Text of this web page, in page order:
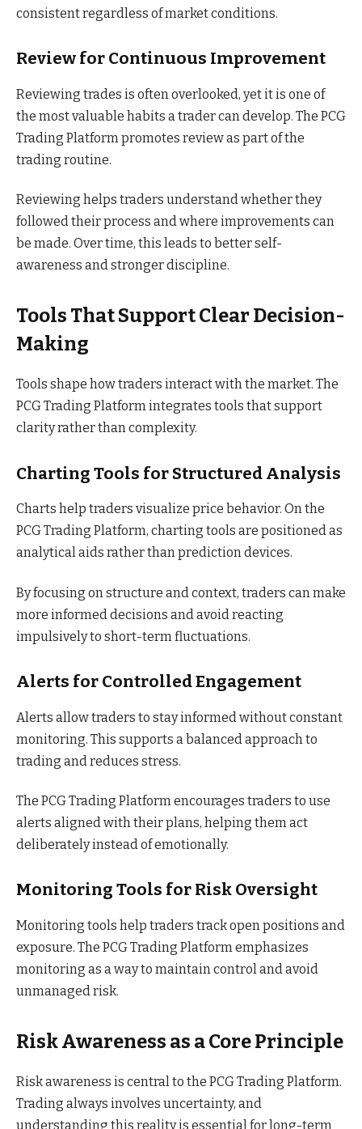
consistent regardless of market conditions.
Review for Continuous Improvement
Reviewing trades is often overlooked, yet it is one of
the most valuable habits a trader can develop. The PCG
Trading Platform promotes review as part of the
trading routine.
Reviewing helps traders understand whether they
followed their process and where improvements can
be made. Over time, this leads to better self-
awareness and stronger discipline.
Tools That Support Clear Decision-
Making
Tools shape how traders interact with the market. The
PCG Trading Platform integrates tools that support
clarity rather than complexity.
Charting Tools for Structured Analysis
Charts help traders visualize price behavior. On the
PCG Trading Platform, charting tools are positioned as
analytical aids rather than prediction devices.
By focusing on structure and context, traders can make
more informed decisions and avoid reacting
impulsively to short-term fluctuations.
Alerts for Controlled Engagement
Alerts allow traders to stay informed without constant
monitoring. This supports a balanced approach to
trading and reduces stress.
The PCG Trading Platform encourages traders to use
alerts aligned with their plans, helping them act
deliberately instead of emotionally.
Monitoring Tools for Risk Oversight
Monitoring tools help traders track open positions and
exposure. The PCG Trading Platform emphasizes
monitoring as a way to maintain control and avoid
unmanaged risk.
Risk Awareness as a Core Principle
Risk awareness is central to the PCG Trading Platform.
Trading always involves uncertainty, and
understanding this reality is essential for long-term